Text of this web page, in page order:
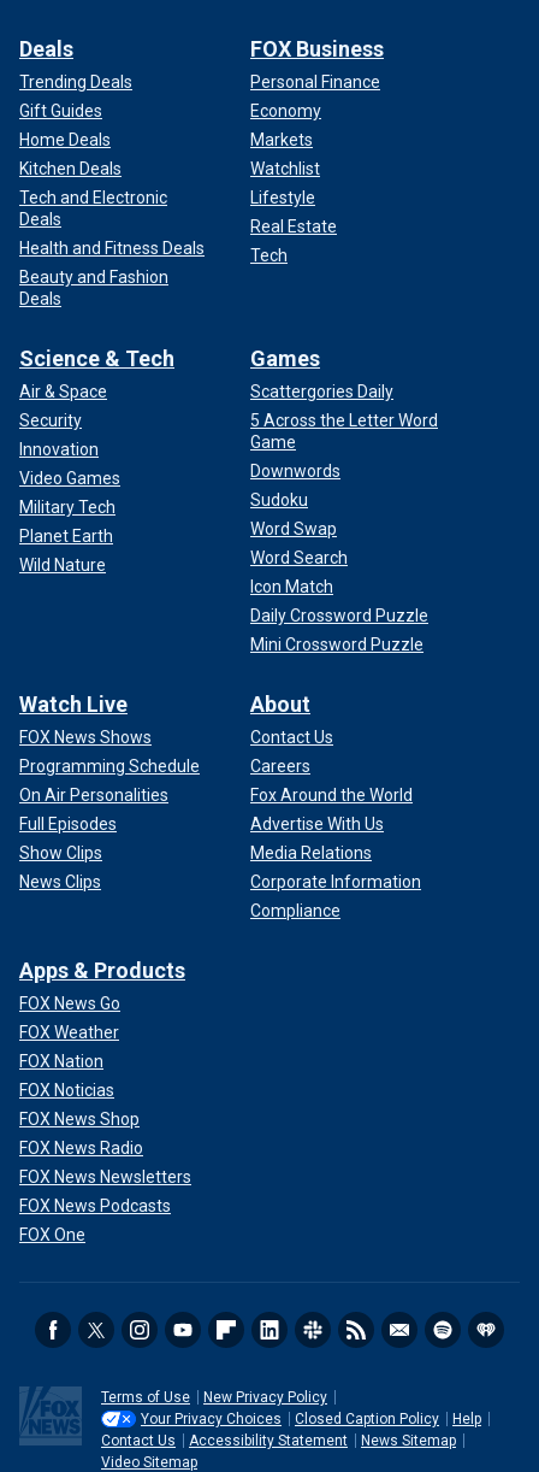
Deals
Trending Deals
Gift Guides
Home Deals
Kitchen Deals
Tech and Electronic
Deals
Health and Fitness Deals
Beauty and Fashion
Deals
FOX Business
Personal Finance
Economy
Markets
Watchlist
Lifestyle
Real Estate
Tech
Science & Tech
Air & Space
Security
Innovation
Video Games
Military Tech
Planet Earth
Wild Nature
Games
Scattergories Daily
5 Across the Letter Word
Game
Downwords
Sudoku
Word Swap
Word Search
Icon Match
Daily Crossword Puzzle
Mini Crossword Puzzle
Watch Live
FOX News Shows
Programming Schedule
On Air Personalities
Full Episodes
Show Clips
News Clips
About
Contact Us
Careers
Fox Around the World
Advertise With Us
Media Relations
Corporate Information
Compliance
Apps & Products
FOX News Go
FOX Weather
FOX Nation
FOX Noticias
FOX News Shop
FOX News Radio
FOX News Newsletters
FOX News Podcasts
FOX One
Terms of Use
New Privacy Policy
Your Privacy Choices
Closed Caption Policy
Help
Contact Us
Accessibility Statement
News Sitemap
Video Sitemap